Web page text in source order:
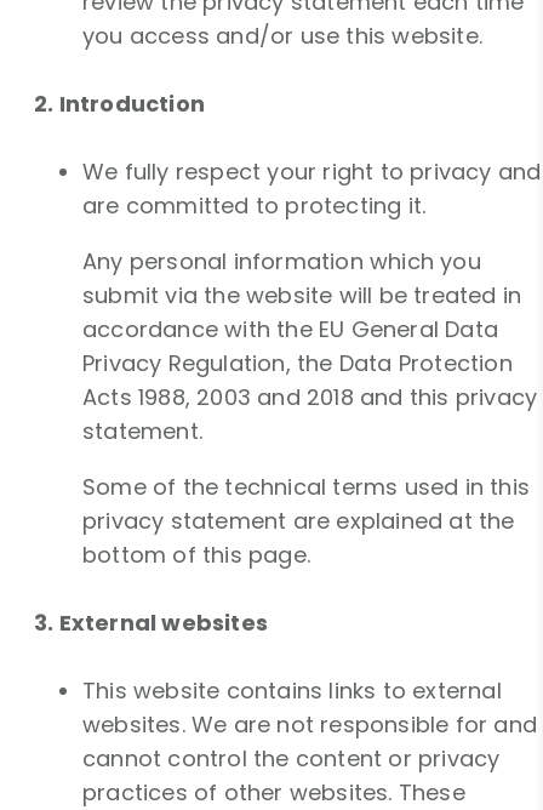
you access and/or use this website.
2. Introduction
We fully respect your right to privacy and
are committed to protecting it.
Any personal information which you
submit via the website will be treated in
accordance with the EU General Data
Privacy Regulation, the Data Protection
Acts 1988, 2003 and 2018 and this privacy
statement.
Some of the technical terms used in this
privacy statement are explained at the
bottom of this page.
3. External websites
This website contains links to external
websites. We are not responsible for and
cannot control the content or privacy
practices of other websites. These